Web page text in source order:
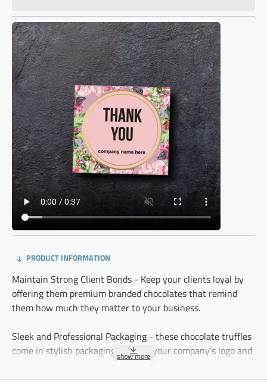
PRODUCT INFORMATION
Maintain Strong Client Bonds - Keep your clients loyal by
offering them premium branded chocolates that remind
them how much they matter to your business.
Sleek and Professional Packaging - these chocolate truffles
come in stylish packaging, making your company’s logo and